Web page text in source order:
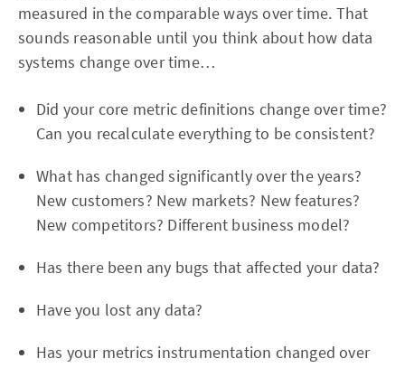
measured in the comparable ways over time. That
sounds reasonable until you think about how data
systems change over time…
Did your core metric definitions change over time?
Can you recalculate everything to be consistent?
What has changed significantly over the years?
New customers? New markets? New features?
New competitors? Different business model?
Has there been any bugs that affected your data?
Have you lost any data?
Has your metrics instrumentation changed over